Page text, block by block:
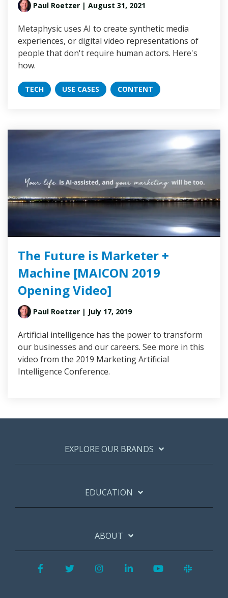
Paul Roetzer | August 31, 2021
Metaphysic uses AI to create synthetic media
experiences, or digital video representations of
people that don't require human actors. Here's
how.
TECH USE CASES CONTENT
The Future is Marketer +
Machine [MAICON 2019
Opening Video]
Paul Roetzer | July 17, 2019
Artificial intelligence has the power to transform
our businesses and our careers. See more in this
video from the 2019 Marketing Artificial
Intelligence Conference.
EXPLORE OUR BRANDS
EDUCATION
ABOUT
FacebookTwitterInstagram
LinkedInYouTube